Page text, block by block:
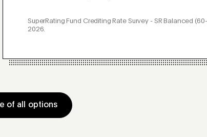
SuperRating Fund Crediting Rate Survey - SR Balanced
2026.
of all options